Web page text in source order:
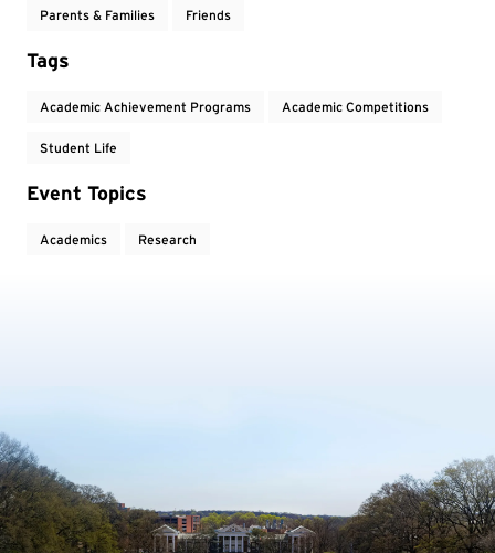
Parents & Families Friends
Tags
Academic Achievement Programs Academic Competitions
Student Life
Event Topics
Academics Research